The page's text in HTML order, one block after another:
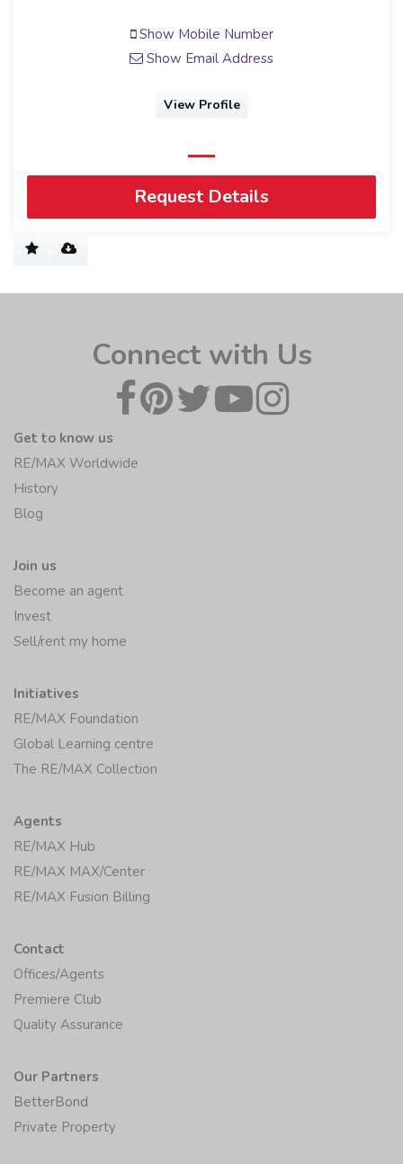
Show Mobile Number
Show Email Address
View Profile
Request Details
Connect with Us
Get to know us
RE/MAX Worldwide
History
Blog
Join us
Become an agent
Invest
Sell/rent my home
Initiatives
RE/MAX Foundation
Global Learning centre
The RE/MAX Collection
Agents
RE/MAX Hub
RE/MAX MAX/Center
RE/MAX Fusion Billing
Contact
Offices/Agents
Premiere Club
Quality Assurance
Our Partners
BetterBond
Private Property